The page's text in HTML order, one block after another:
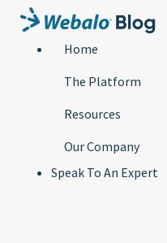
Home
The Platform
Resources
Our Company
Speak To An Expert